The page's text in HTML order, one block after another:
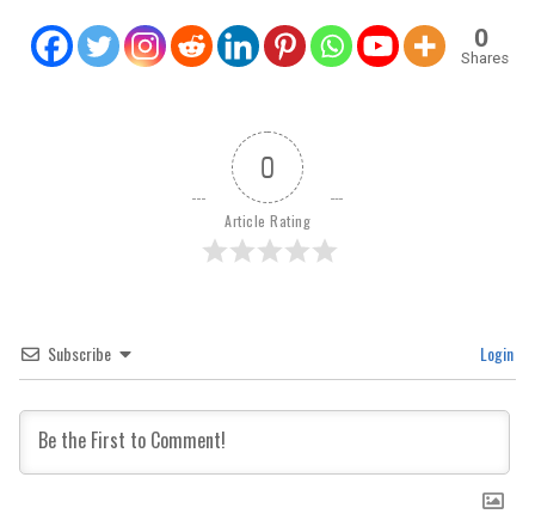
0
Shares
0
Article Rating
Subscribe Login